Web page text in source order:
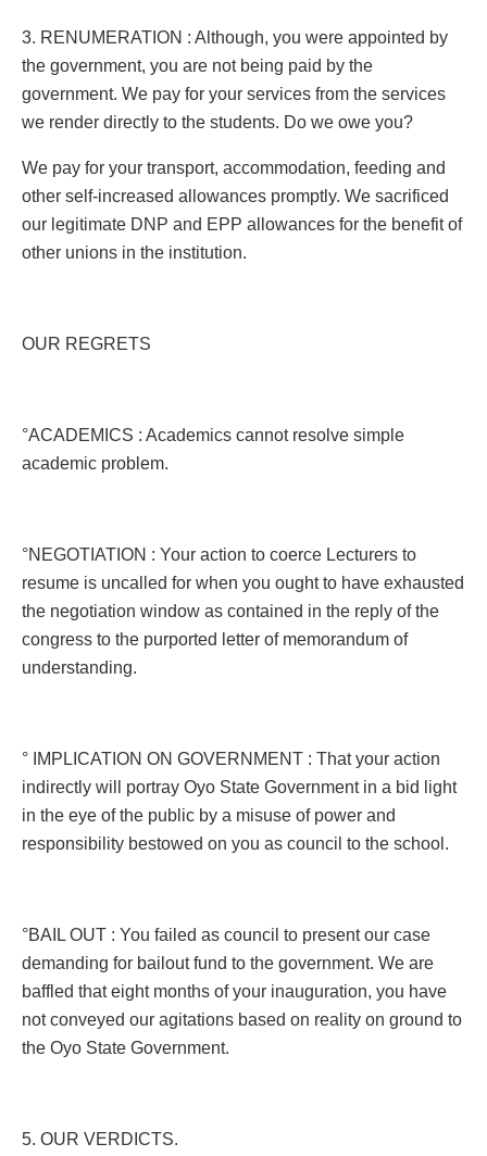
3. RENUMERATION : Although, you were appointed by
the government, you are not being paid by the
government. We pay for your services from the services
we render directly to the students. Do we owe you?
We pay for your transport, accommodation, feeding and
other self-increased allowances promptly. We sacrificed
our legitimate DNP and EPP allowances for the benefit of
other unions in the institution.
OUR REGRETS
°ACADEMICS : Academics cannot resolve simple
academic problem.
°NEGOTIATION : Your action to coerce Lecturers to
resume is uncalled for when you ought to have exhausted
the negotiation window as contained in the reply of the
congress to the purported letter of memorandum of
understanding.
° IMPLICATION ON GOVERNMENT : That your action
indirectly will portray Oyo State Government in a bid light
in the eye of the public by a misuse of power and
responsibility bestowed on you as council to the school.
°BAIL OUT : You failed as council to present our case
demanding for bailout fund to the government. We are
baffled that eight months of your inauguration, you have
not conveyed our agitations based on reality on ground to
the Oyo State Government.
5. OUR VERDICTS.